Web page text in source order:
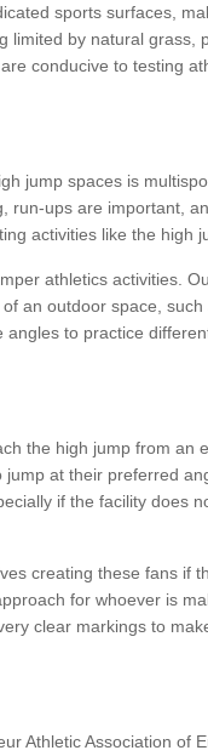
sports surfaces,
limited by natural grass,
conducive to testing
jump spaces is
run-ups are important,
activities like the high
athletics activities.
an outdoor space,
to practice
the high jump from an
at their preferred
if the facility does
creating these fans if
for whoever is
clear markings to
Athletic Association of